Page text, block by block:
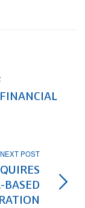
NEXT POST